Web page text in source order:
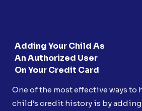
Adding Your Child As
An Authorized User
On Your Credit Card
One of the most effective ways
child’s credit history is by adding